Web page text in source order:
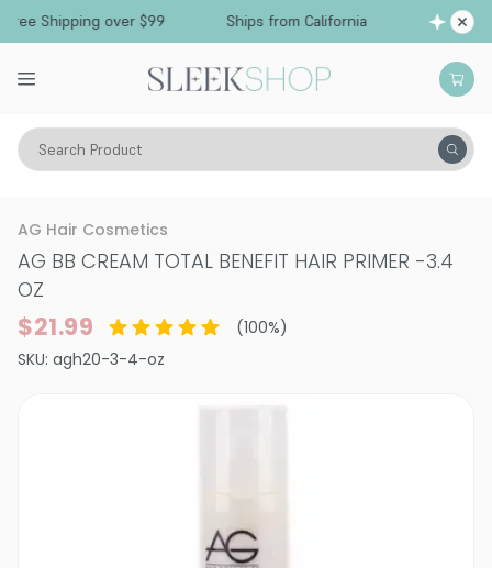
Free Shipping over $99 Ships from California
Search Product
Hair Care Conditioner Leave-In Cream
AG Hair Cosmetics
AG BB CREAM TOTAL BENEFIT HAIR PRIMER -3.4
OZ
$21.99 (100%)
SKU: agh20-3-4-oz